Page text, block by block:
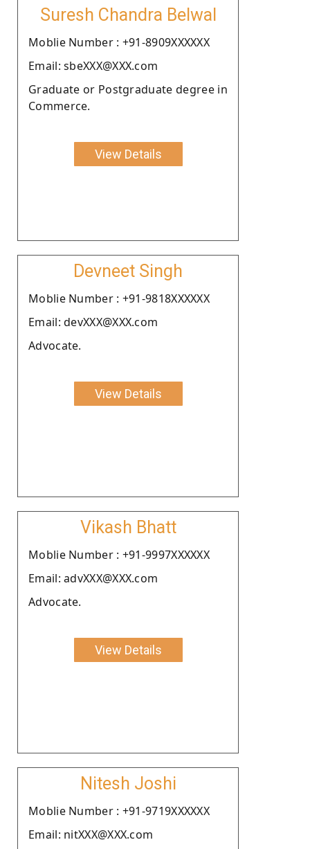
Suresh Chandra Belwal
Moblie Number : +91-8909XXXXXX
Email: sbeXXX@XXX.com
Graduate or Postgraduate degree in
Commerce.
View Details
Devneet Singh
Moblie Number : +91-9818XXXXXX
Email: devXXX@XXX.com
Advocate.
View Details
Vikash Bhatt
Moblie Number : +91-9997XXXXXX
Email: advXXX@XXX.com
Advocate.
View Details
Nitesh Joshi
Moblie Number : +91-9719XXXXXX
Email: nitXXX@XXX.com